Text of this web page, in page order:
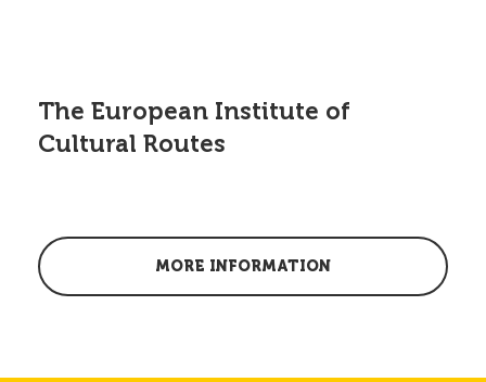
The European Institute of
Cultural Routes
MORE INFORMATION